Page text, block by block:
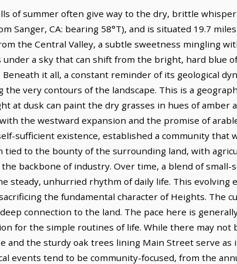
of summer often give way to the dry, brittle
Sanger, CA: bearing 58°T), and is situated 19.7
the Central Valley, a subtle sweetness mingling
under a sky that can shift from the bright, hard blue
it all, a constant reminder of its geological
very contours of the landscape. This is a
at dusk can paint the dry grasses in hues of amber
the westward expansion and the promise of
sufficient existence, established a community that
tied to the bounty of the surrounding land, with
backbone of industry. Over time, a blend of small-
steady, unhurried rhythm of daily life. This evolving
the fundamental character of Heights. The
connection to the land. The pace here is
for the simple routines of life. While there may not
and the sturdy oak trees lining Main Street serve as
events tend to be community-focused, from the